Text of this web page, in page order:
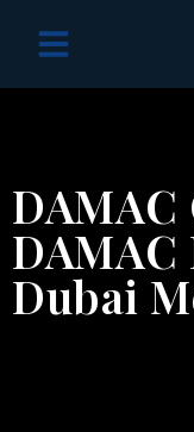
DAMAC
Dubai